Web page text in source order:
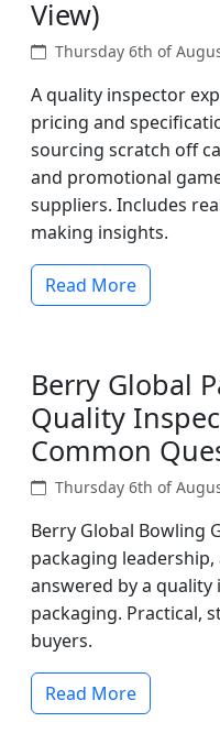
View)
Thursday 6th of
A quality inspector
pricing and
sourcing scratch off
and promotional
suppliers. Includes
making insights.
Read More
Berry Global
Quality
Common
Thursday 6th of
Berry Global Bowling
packaging
answered by a
packaging. Practical,
buyers.
Read More